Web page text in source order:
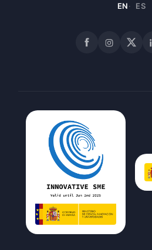
EN ES
FacebookInstagram
X